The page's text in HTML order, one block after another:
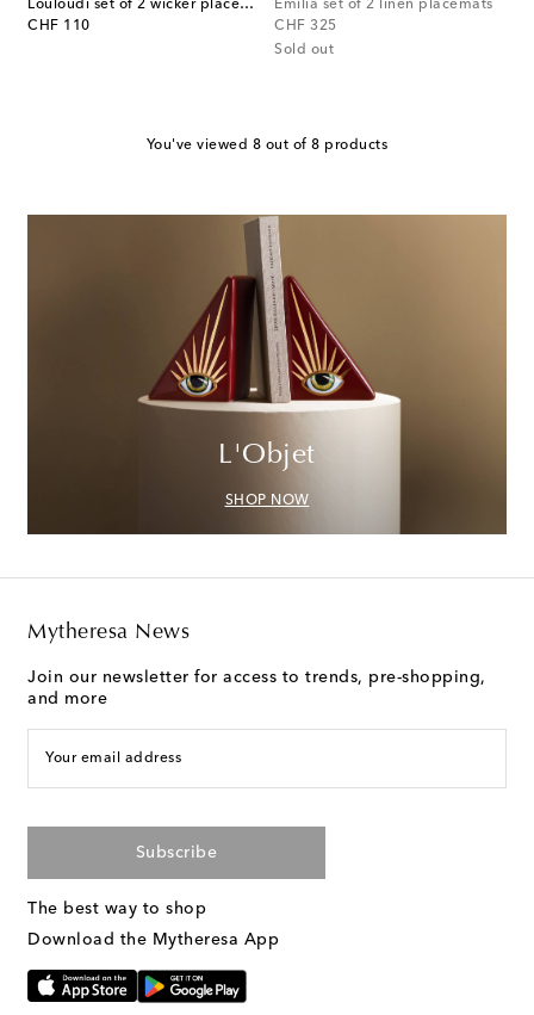
Louloudi set of 2 wicker placemats
CHF 110
original price
Emilia set of 2 linen placemats
CHF 325
original price
Sold out
You've viewed 8 out of 8 products
L'Objet
SHOP NOW
Mytheresa News
Join our newsletter for access to trends, pre-shopping,
and more
Your email address
Subscribe
The best way to shop
Download the Mytheresa App